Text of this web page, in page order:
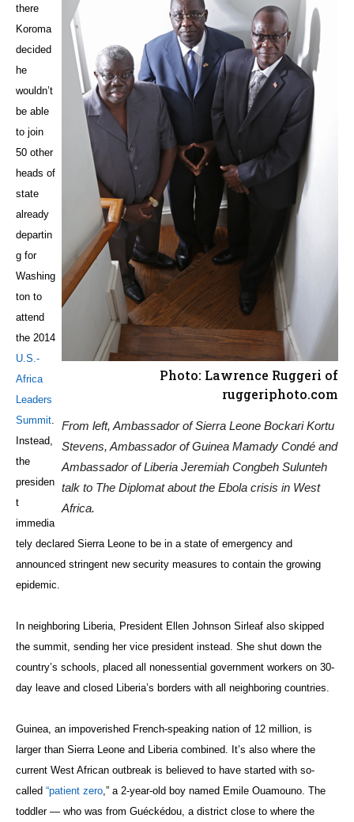
Photo: Lawrence Ruggeri of
ruggeriphoto.com
From left, Ambassador of Sierra Leone Bockari Kortu
Stevens, Ambassador of Guinea Mamady Condé and
Ambassador of Liberia Jeremiah Congbeh Sulunteh
talk to The Diplomat about the Ebola crisis in West
Africa.
there
Koroma
decided
he
wouldn’t
be able
to join
50 other
heads of
state
already
departin
g for
Washing
ton to
attend
the 2014
U.S.-
Africa
Leaders
Summit
Instead,
the
presiden
t
immedia
tely declared Sierra Leone to be in a state of emergency and
announced stringent new security measures to contain the growing
epidemic.
In neighboring Liberia, President Ellen Johnson Sirleaf also skipped
the summit, sending her vice president instead. She shut down the
country’s schools, placed all nonessential government workers on 30-
day leave and closed Liberia’s borders with all neighboring countries.
Guinea, an impoverished French-speaking nation of 12 million, is
larger than Sierra Leone and Liberia combined. It’s also where the
current West African outbreak is believed to have started with so-
called “patient zero ,” a 2-year-old boy named Emile Ouamouno. The
toddler — who was from Guéckédou, a district close to where the